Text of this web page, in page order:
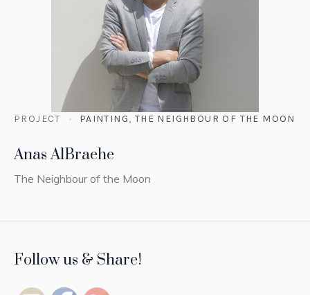
PROJECT PAINTING, THE NEIGHBOUR OF THE MOON
Anas AlBraehe
The Neighbour of the Moon
Follow us & Share!
categs/painting">